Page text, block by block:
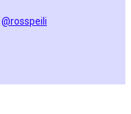
@rosspeili